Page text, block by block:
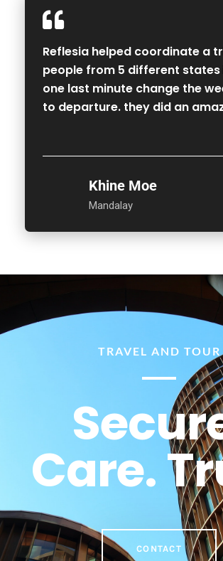
Reflesia helped coordinate a
people from 5 different states
one last minute change the
to departure. they did an
Khine Moe
Mandalay
TRAVEL AND TOUR
Care.
CONTACT